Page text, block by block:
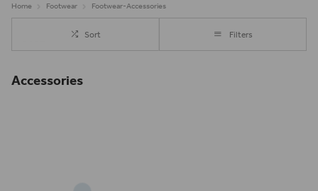
Home Footwear Footwear-Accessories
Sort Filters
Accessories